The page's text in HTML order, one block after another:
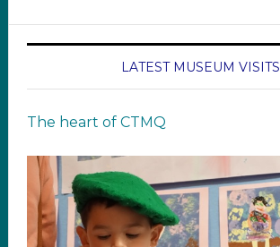
LATEST MUSEUM VISITS
The heart of CTMQ